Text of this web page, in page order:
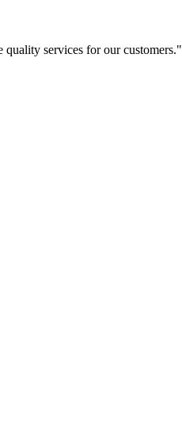
services for our customers."